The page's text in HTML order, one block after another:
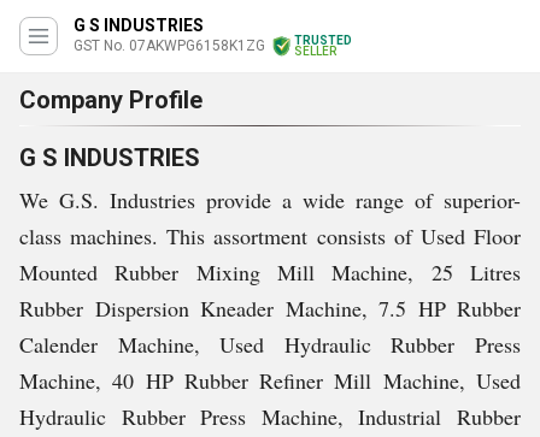
G S INDUSTRIES
GST No. 07AKWPG6158K1ZG
TRUSTED
SELLER
Company Profile
G S INDUSTRIES
We G.S. Industries provide a wide range of superior-
class machines. This assortment consists of Used Floor
Mounted Rubber Mixing Mill Machine, 25 Litres
Rubber Dispersion Kneader Machine, 7.5 HP Rubber
Calender Machine, Used Hydraulic Rubber Press
Machine, 40 HP Rubber Refiner Mill Machine, Used
Hydraulic Rubber Press Machine, Industrial Rubber